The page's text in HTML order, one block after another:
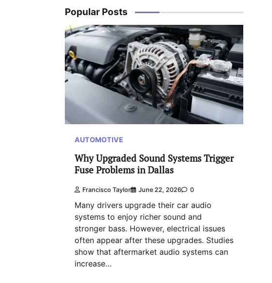
Popular Posts
AUTOMOTIVE
Why Upgraded Sound Systems Trigger
Fuse Problems in Dallas
Francisco Taylor June 22, 2026 0
Many drivers upgrade their car audio
systems to enjoy richer sound and
stronger bass. However, electrical issues
often appear after these upgrades. Studies
show that aftermarket audio systems can
increase…